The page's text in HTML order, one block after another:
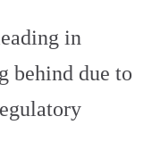
in
behind due to